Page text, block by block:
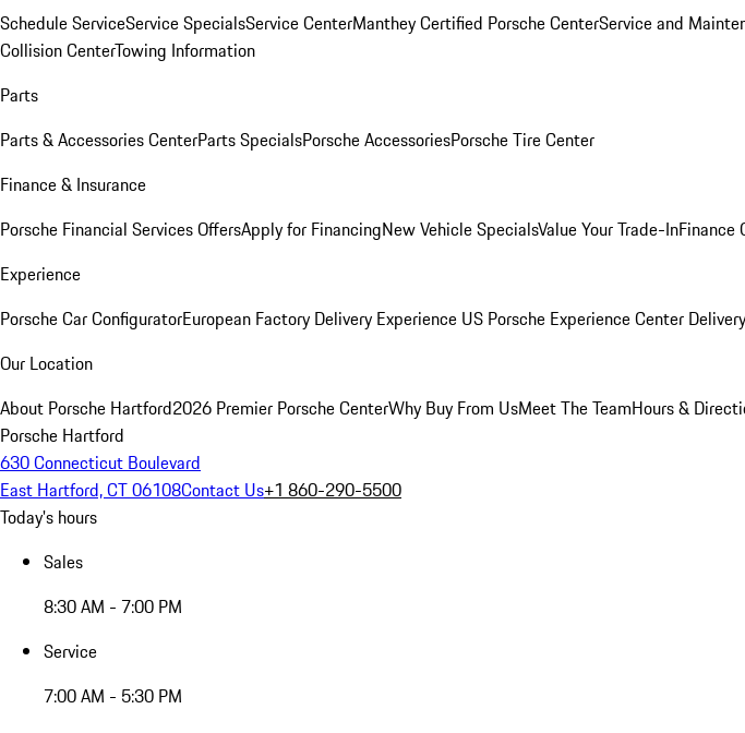
Schedule ServiceService SpecialsService CenterManthey Certified Porsche CenterService and
Collision CenterTowing Information
Parts
Parts & Accessories CenterParts SpecialsPorsche AccessoriesPorsche Tire Center
Finance & Insurance
Porsche Financial Services OffersApply for FinancingNew Vehicle SpecialsValue Your Trade-InFinance
Experience
Porsche Car ConfiguratorEuropean Factory Delivery Experience US Porsche Experience Center Delivery
Our Location
About Porsche Hartford2026 Premier Porsche CenterWhy Buy From UsMeet The TeamHours &
Porsche Hartford
630 Connecticut Boulevard
East Hartford, CT 06108Contact Us+1 860-290-5500
Today's hours
Sales
8:30 AM - 7:00 PM
Service
7:00 AM - 5:30 PM